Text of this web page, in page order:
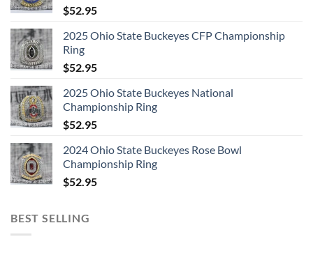
$52.95
2025 Ohio State Buckeyes CFP Championship
Ring
$52.95
2025 Ohio State Buckeyes National
Championship Ring
$52.95
2024 Ohio State Buckeyes Rose Bowl
Championship Ring
$52.95
BEST SELLING